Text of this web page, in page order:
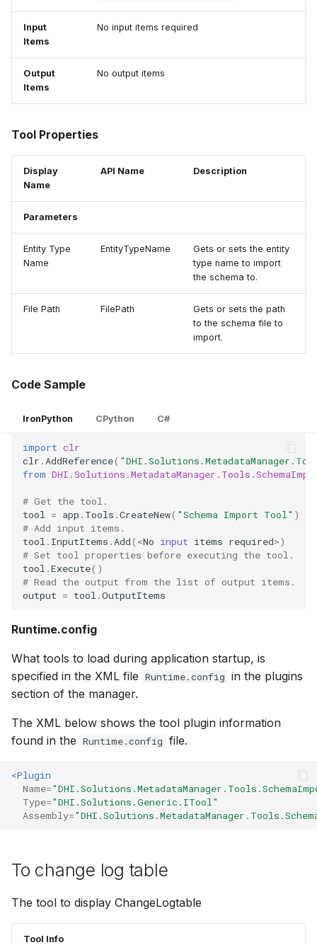
Input
Items
No input items required
Output
Items
No output items
Tool Properties
Display
Name
API Name Description
Parameters
Entity Type
Name
EntityTypeName
Gets or sets the entity
type name to import
the schema to.
File Path FilePath
Gets or sets the path
to the schema file to
import.
Code Sample
IronPython CPython C#
import clr
clr . AddReference(
from
# Get the tool.
tool
= app . Tools .CreateNew( "Schema Import Tool" )
# Add input items.
tool . InputItems . Add( <No input items required>)
# Set tool properties before executing the tool.
tool .Execute()
# Read the output from the list of output items.
output = tool .OutputItems
Runtime.config
What tools to load during application startup, is
specified in the XML file Runtime.config in the plugins
section of the manager.
The XML below shows the tool plugin information
found in the Runtime.config file.
<Plugin
Name=
Type="DHI.Solutions.Generic.ITool"
Assembly=
To change log table
The tool to display ChangeLogtable
Tool Info